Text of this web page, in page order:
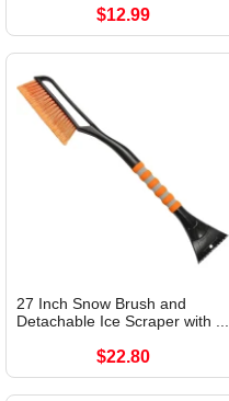
$12.99
27 Inch Snow Brush and
Detachable Ice Scraper with ...
$22.80